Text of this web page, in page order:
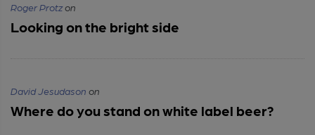
Roger Protzon
Looking on the bright side
David Jesudason on
Where do you stand on white label beer?